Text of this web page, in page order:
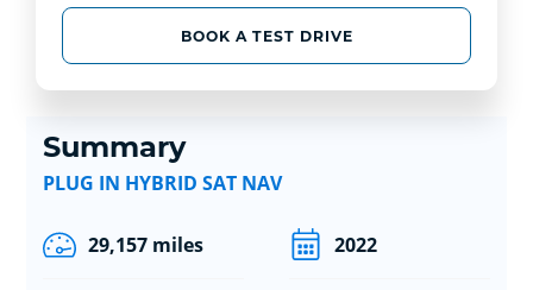
BOOK A TEST DRIVE
Summary
PLUG IN HYBRID SAT NAV
29,157 miles 2022